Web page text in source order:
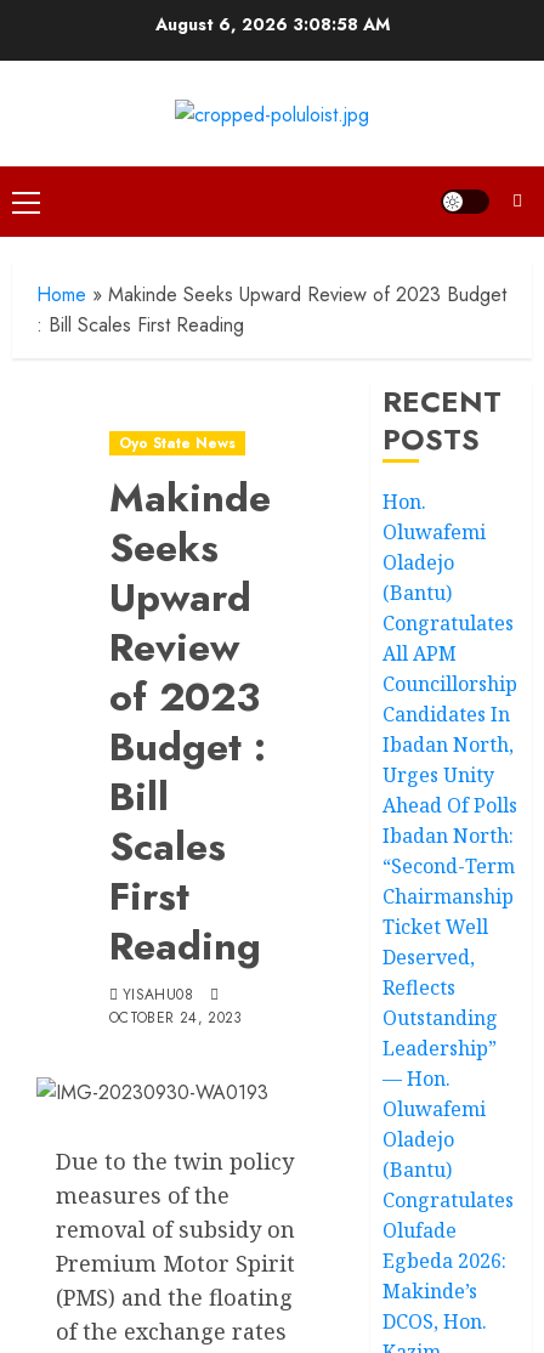
August 6, 2026 3:08:59 AM
Primary
Menu
Home » Makinde Seeks Upward Review of 2023 Budget
: Bill Scales First Reading
Oyo State News
Makinde
Seeks
Upward
Review
of 2023
Budget :
Bill
Scales
First
Reading
YISAHU08
OCTOBER 24, 2023
Due to the twin policy
measures of the
removal of subsidy on
Premium Motor Spirit
(PMS) and the floating
of the exchange rates
RECENT
POSTS
Hon.
Oluwafemi
Oladejo
(Bantu)
Congratulates
All APM
Councillorship
Candidates In
Ibadan North,
Urges Unity
Ahead Of Polls
Ibadan North:
“Second-Term
Chairmanship
Ticket Well
Deserved,
Reflects
Outstanding
Leadership”
— Hon.
Oluwafemi
Oladejo
(Bantu)
Congratulates
Olufade
Egbeda 2026:
Makinde’s
DCOS, Hon.